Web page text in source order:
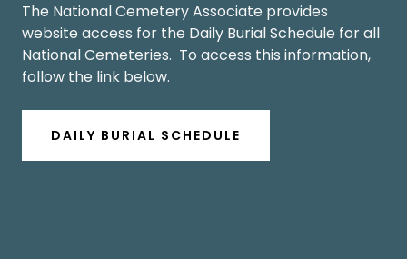
The National Cemetery Associate provides
website access for the Daily Burial Schedule for all
National Cemeteries. To access this information,
follow the link below.
DAILY BURIAL SCHEDULE